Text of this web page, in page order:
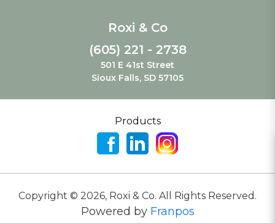
Roxi & Co
(605) 221 - 2738
501 E 41st Street
Sioux Falls, SD 57105
Products
Copyright © 2026, Roxi & Co. All Rights Reserved.
Powered by Franpos